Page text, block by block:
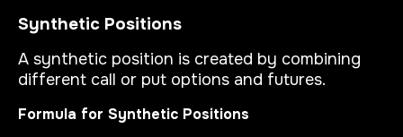
Synthetic Positions
A synthetic position is created by combining
different call or put options and futures.
Formula for Synthetic Positions